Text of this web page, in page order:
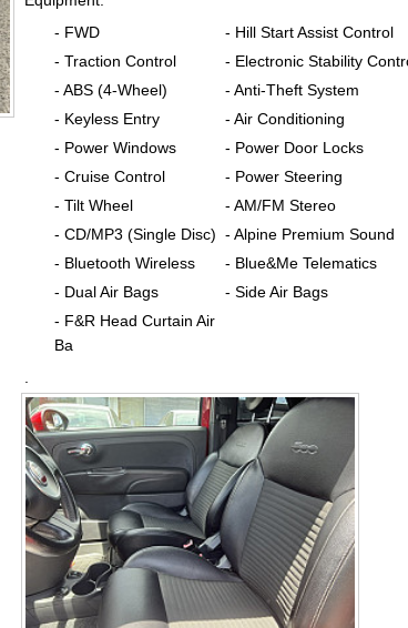
- FWD
- Hill Start Assist Control
- Traction Control
- Electronic Stability
- ABS (4-Wheel)
- Anti-Theft System
- Keyless Entry
- Air Conditioning
- Power Windows
- Power Door Locks
- Cruise Control
- Power Steering
- Tilt Wheel
- AM/FM Stereo
- CD/MP3 (Single Disc) - Alpine Premium Sound
- Bluetooth Wireless
- Blue&Me Telematics
- Dual Air Bags
- Side Air Bags
- F&R Head Curtain Air
Ba